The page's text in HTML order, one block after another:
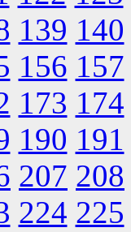
139 140
156 157
173 174
190 191
207 208
224 225